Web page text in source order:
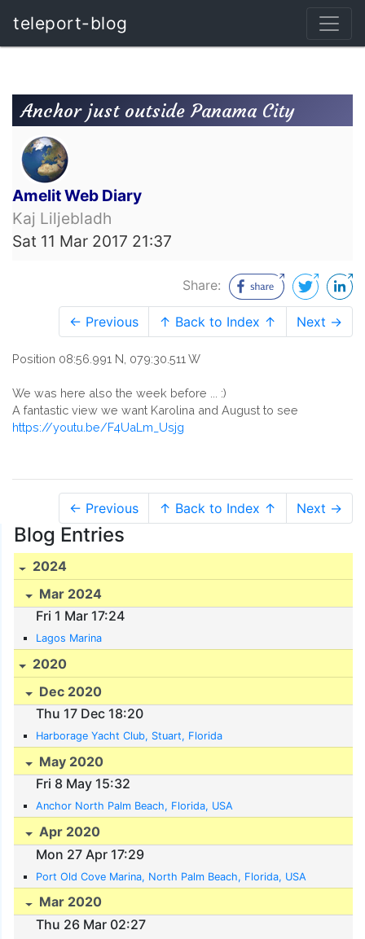
teleport-blog
Anchor just outside Panama City
Amelit Web Diary
Kaj Liljebladh
Sat 11 Mar 2017 21:37
Share:
← Previous ↑ Back to Index ↑ Next →
Position 08:56.991 N, 079:30.511 W
We was here also the week before ... :)
A fantastic view we want Karolina and August to see
https://youtu.be/F4UaLm_Usjg
← Previous ↑ Back to Index ↑ Next →
Blog Entries
2024
Mar 2024
Fri 1 Mar 17:24
Lagos Marina
2020
Dec 2020
Thu 17 Dec 18:20
Harborage Yacht Club, Stuart, Florida
May 2020
Fri 8 May 15:32
Anchor North Palm Beach, Florida, USA
Apr 2020
Mon 27 Apr 17:29
Port Old Cove Marina, North Palm Beach, Florida, USA
Mar 2020
Thu 26 Mar 02:27